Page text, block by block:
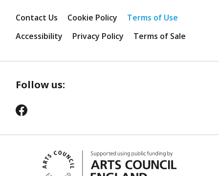
Contact Us Cookie Policy
Terms of Use
Accessibility
Privacy Policy Terms of Sale
Follow us: